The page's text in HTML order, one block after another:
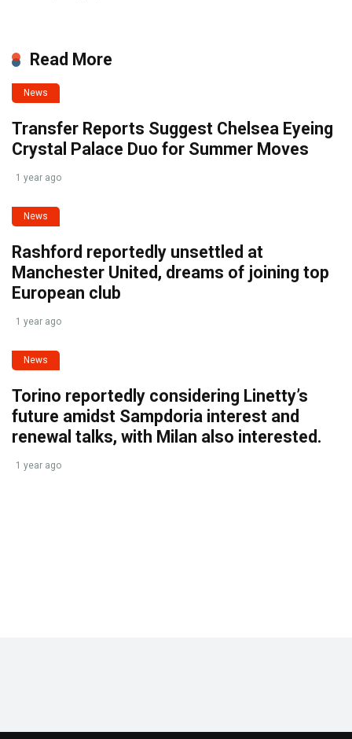
Read More
News
Transfer Reports Suggest Chelsea Eyeing
Crystal Palace Duo for Summer Moves
1 year ago
News
Rashford reportedly unsettled at
Manchester United, dreams of joining top
European club
1 year ago
News
Torino reportedly considering Linetty’s
future amidst Sampdoria interest and
renewal talks, with Milan also interested.
1 year ago